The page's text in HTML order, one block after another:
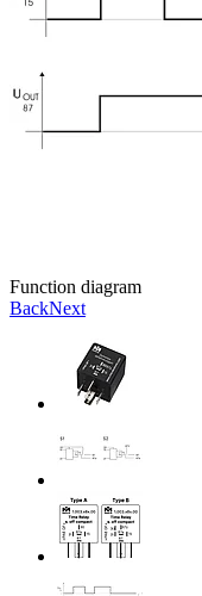
Function diagram
BackNext